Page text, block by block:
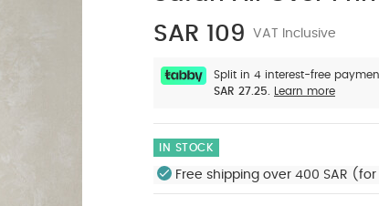
SAR 109
VAT Inclusive
Split in 4 interest-free
SAR 27.25.
Learn more
IN STOCK
Free shipping over 400 SAR